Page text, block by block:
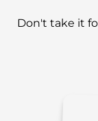
Don't take it